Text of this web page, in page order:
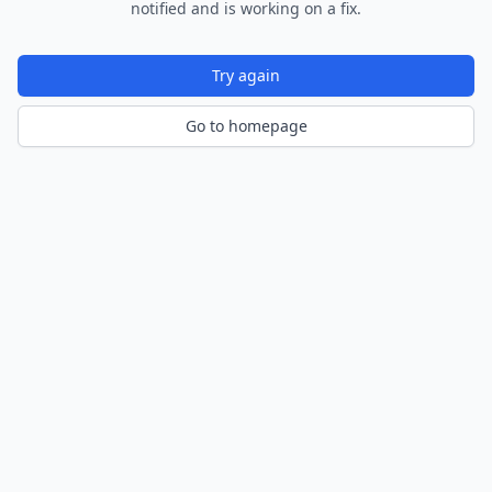
notified and is working on a fix.
Try again
Go to homepage